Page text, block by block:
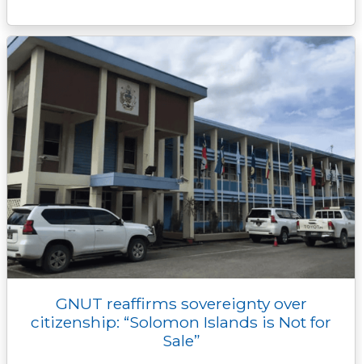
GNUT reaffirms sovereignty over
citizenship: “Solomon Islands is Not for
Sale”